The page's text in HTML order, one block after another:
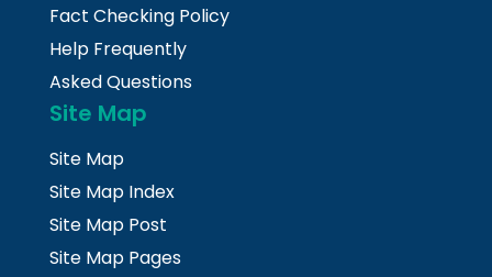
Fact Checking Policy
Help Frequently
Asked Questions
Site Map
Site Map
Site Map Index
Site Map Post
Site Map Pages